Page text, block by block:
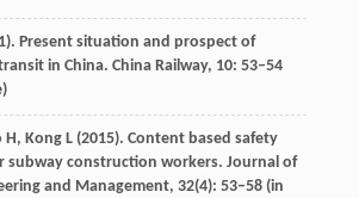
). Present situation and prospect of
in China. China Railway, 10: 53–54
H, KongL(2015). Content based safety
subway construction workers. Journal of
and Management, 32(4): 53–58 (in